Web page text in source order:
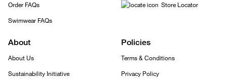
Order FAQs
Swimwear FAQs
Store Locator
About
About Us
Sustainability Initiative
Policies
Terms & Conditions
Privacy Policy